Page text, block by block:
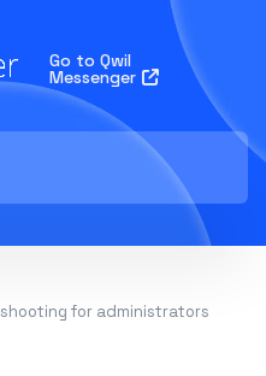
Go to Qwil
Messenger
for administrators